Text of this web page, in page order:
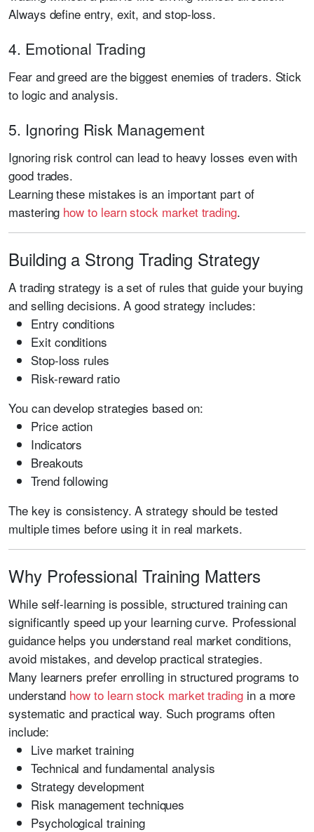
Always define entry, exit, and stop-loss.
4. Emotional Trading
Fear and greed are the biggest enemies of traders. Stick
to logic and analysis.
5. Ignoring Risk Management
Ignoring risk control can lead to heavy losses even with
good trades.
Learning these mistakes is an important part of
mastering how to learn stock market trading.
Building a Strong Trading Strategy
A trading strategy is a set of rules that guide your buying
and selling decisions. A good strategy includes:
Entry conditions
Exit conditions
Stop-loss rules
Risk-reward ratio
You can develop strategies based on:
Price action
Indicators
Breakouts
Trend following
The key is consistency. A strategy should be tested
multiple times before using it in real markets.
Why Professional Training Matters
While self-learning is possible, structured training can
significantly speed up your learning curve. Professional
guidance helps you understand real market conditions,
avoid mistakes, and develop practical strategies.
Many learners prefer enrolling in structured programs to
understand how to learn stock market trading in a more
systematic and practical way. Such programs often
include:
Live market training
Technical and fundamental analysis
Strategy development
Risk management techniques
Psychological training